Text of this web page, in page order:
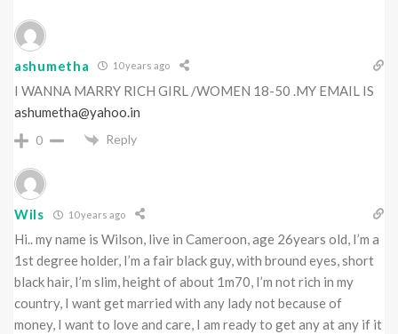
ashumetha 10 years ago
I WANNA MARRY RICH GIRL /WOMEN 18-50 .MY EMAIL IS
ashumetha@yahoo.in
0 Reply
Wils 10 years ago
Hi.. my name is Wilson, live in Cameroon, age 26years old, I’m a
1st degree holder, I’m a fair black guy, with bround eyes, short
black hair, I’m slim, height of about 1m70, I’m not rich in my
country, I want get married with any lady not because of
money, I want to love and care, I am ready to get any at any if it